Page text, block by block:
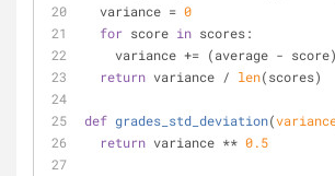
  variance =
0
for score in scores:
variance += (average -
return variance / len(scores)
def grades_std_deviation(
return variance ** 0.5